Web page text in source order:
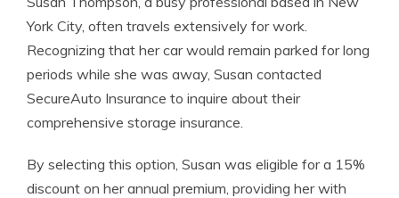
York City, often travels extensively for work.
Recognizing that her car would remain parked for long
periods while she was away, Susan contacted
SecureAuto Insurance to inquire about their
comprehensive storage insurance.
By selecting this option, Susan was eligible for a 15%
discount on her annual premium, providing her with